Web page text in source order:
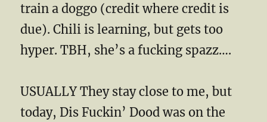
train a doggo (credit where credit is
due). Chili is learning, but gets too
hyper. TBH, she’s a fucking spazz….
USUALLY They stay close to me, but
today, Dis Fuckin’ Dood was on the